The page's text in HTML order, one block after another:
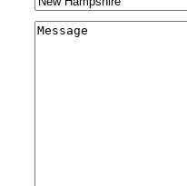
a
r
a
r
g
i
M